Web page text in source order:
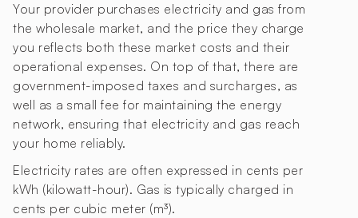
Your provider purchases electricity and gas from
the wholesale market, and the price they charge
you reflects both these market costs and their
operational expenses. On top of that, there are
government-imposed taxes and surcharges, as
well as a small fee for maintaining the energy
network, ensuring that electricity and gas reach
your home reliably.
Electricity rates are often expressed in cents per
kWh (kilowatt-hour). Gas is typically charged in
cents per cubic meter (m³).